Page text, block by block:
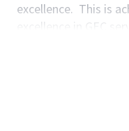
excellence. This is
excellence in GEC
area, positioning